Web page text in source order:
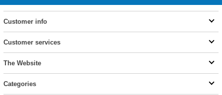
Customer info
Customer services
The Website
Categories